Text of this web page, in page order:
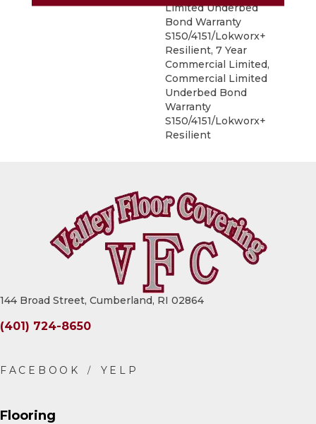
Limited Underbed
Bond Warranty
S150/4151/Lokworx+
Resilient, 7 Year
Commercial Limited,
Commercial Limited
Underbed Bond
Warranty
S150/4151/Lokworx+
Resilient
144 Broad Street, Cumberland, RI 02864
(401) 724-8650
Flooring